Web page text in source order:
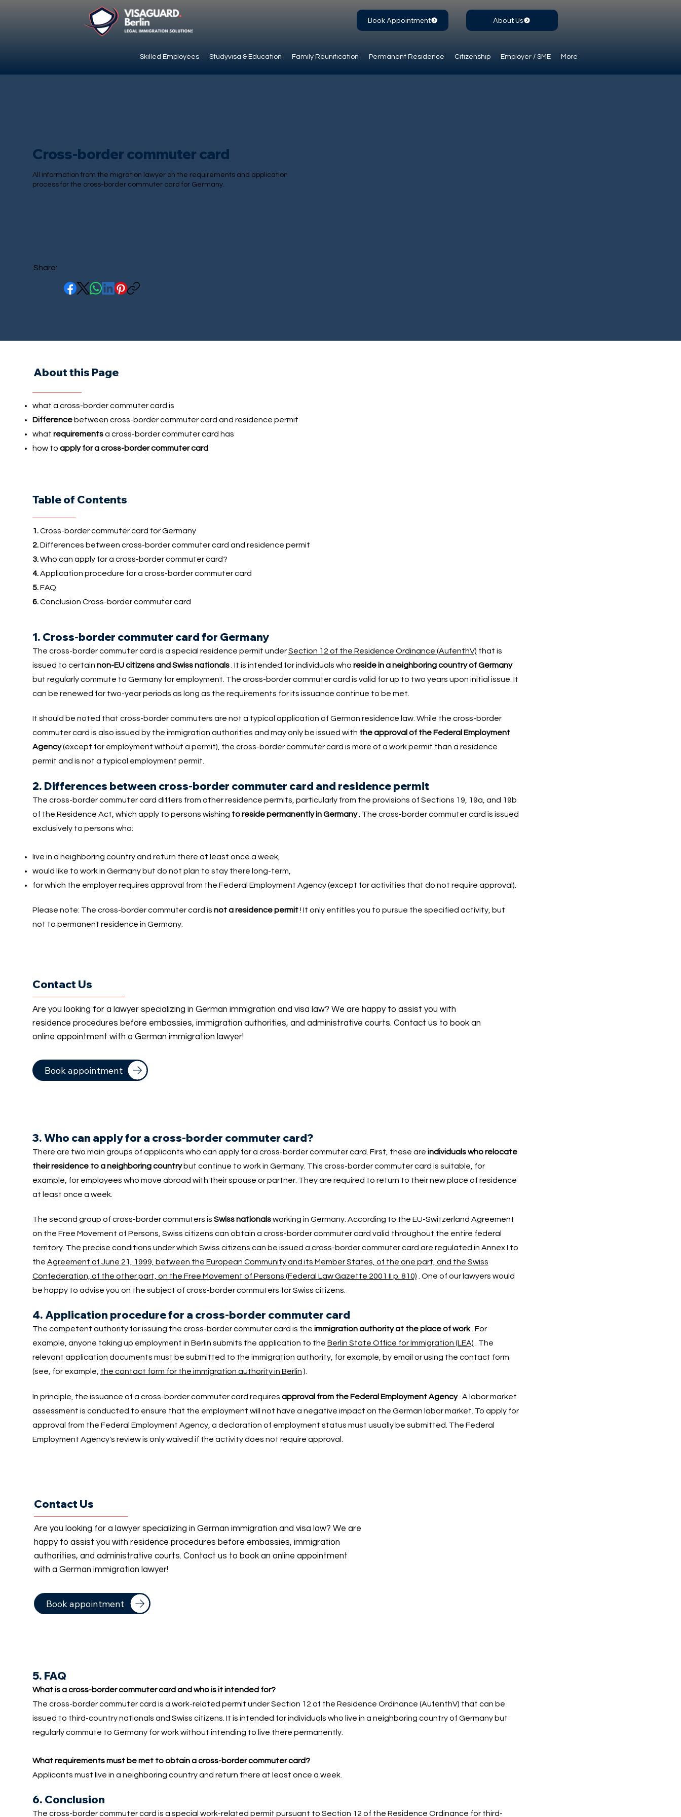
Skilled Employees Studyvisa & Education Family Reunification Permanent Residence Citizenship Employer / SME More
Book Appointment About Us
Cross-border commuter card
All information from the migration lawyer on the requirements and application
process for the cross-border commuter card for Germany.
Share:
About this Page
what a cross-border commuter card is
Differencebetween cross-border commuter card and residence permit
what requirementsa cross-border commuter card has
how to apply for a cross-border commuter card
Table of Contents
1.Cross-border commuter card for Germany
2.Differences between cross-border commuter card and residence permit
3.Who can apply for a cross-border commuter card?
4.Application procedure for a cross-border commuter card
5.FAQ
6.Conclusion Cross-border commuter card
1. Cross-border commuter card for Germany
The cross-border commuter card is a special residence permit underSection 12 of the Residence Ordinance (AufenthV) that is
issued to certain non-EU citizens and Swiss nationals. It is intended for individuals who reside in a neighboring country of Germany
but regularly commute to Germany for employment. The cross-border commuter card is valid for up to two years upon initial issue. It
can be renewed for two-year periods as long as the requirements for its issuance continue to be met.
It should be noted that cross-border commuters are not a typical application of German residence law. While the cross-border
commuter card is also issued by the immigration authorities and may only be issued with the approval of the Federal Employment
Agency(except for employment without a permit), the cross-border commuter card is more of a work permit than a residence
permit and is not a typical employment permit.
2. Differences between cross-border commuter card and residence permit
The cross-border commuter card differs from other residence permits, particularly from the provisions of Sections 19, 19a, and 19b
of the Residence Act, which apply to persons wishing to reside permanently in Germany. The cross-border commuter card is issued
exclusively to persons who:
live in a neighboring country and return there at least once a week,
would like to work in Germany but do not plan to stay there long-term,
for which the employer requires approval from the Federal Employment Agency (except for activities that do not require approval).
Please note: The cross-border commuter card is not a residence permit! It only entitles you to pursue the specified activity, but
not to permanent residence in Germany.
Contact Us
Are you looking for a lawyer specializing in German immigration and visa law? We are happy to assist you with
residence procedures before embassies, immigration authorities, and administrative courts. Contact us to book an
online appointment with a German immigration lawyer!
Book appointment
3. Who can apply for a cross-border commuter card?
There are two main groups of applicants who can apply for a cross-border commuter card. First, these are individuals who relocate
their residence to a neighboring countrybut continue to work in Germany. This cross-border commuter card is suitable, for
example, for employees who move abroad with their spouse or partner. They are required to return to their new place of residence
at least once a week.
The second group of cross-border commuters is Swiss nationalsworking in Germany. According to the EU-Switzerland Agreement
on the Free Movement of Persons, Swiss citizens can obtain a cross-border commuter card valid throughout the entire federal
territory. The precise conditions under which Swiss citizens can be issued a cross-border commuter card are regulated in Annex I to
the Agreement of June 21, 1999, between the European Community and its Member States, of the one part, and the Swiss
Confederation, of the other part, on the Free Movement of Persons (Federal Law Gazette 2001 II p. 810) . One of our lawyers would
be happy to advise you on the subject of cross-border commuters for Swiss citizens.
4. Application procedure for a cross-border commuter card
The competent authority for issuing the cross-border commuter card is the immigration authority at the place of work. For
example, anyone taking up employment in Berlin submits the application to the Berlin State Office for Immigration (LEA) . The
relevant application documents must be submitted to the immigration authority, for example, by email or using the contact form
(see, for example, the contact form for the immigration authority in Berlin ).
In principle, the issuance of a cross-border commuter card requires approval from the Federal Employment Agency. A labor market
assessment is conducted to ensure that the employment will not have a negative impact on the German labor market. To apply for
approval from the Federal Employment Agency, a declaration of employment status must usually be submitted. The Federal
Employment Agency's review is only waived if the activity does not require approval.
Contact Us
Are you looking for a lawyer specializing in German immigration and visa law? We are
happy to assist you with residence procedures before embassies, immigration
authorities, and administrative courts. Contact us to book an online appointment
with a German immigration lawyer!
Book appointment
5. FAQ
What is a cross-border commuter card and who is it intended for?
The cross-border commuter card is a work-related permit under Section 12 of the Residence Ordinance (AufenthV) that can be
issued to third-country nationals and Swiss citizens. It is intended for individuals who live in a neighboring country of Germany but
regularly commute to Germany for work without intending to live there permanently.
What requirements must be met to obtain a cross-border commuter card?
Applicants must live in a neighboring country and return there at least once a week.
6. Conclusion
The cross-border commuter card is a special work-related permit pursuant to Section 12 of the Residence Ordinance for third-